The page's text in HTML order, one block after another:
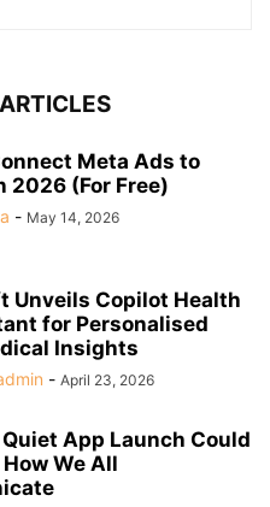
Meta Ads to
2026 (For Free)
- May 14, 2026
Unveils Copilot Health
for Personalised
Insights
- April 23, 2026
Quiet App Launch Could
We All